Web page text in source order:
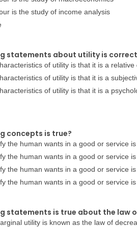
is the study of income analysis
statements about utility is
of utility is that it is a relative
of utility is that it is a
of utility is that it is a
concepts is true?
the human wants in a good or service
the human wants in a good or service
the human wants in a good or service
the human wants in a good or service
statements is true about the law
utility is known as the law of